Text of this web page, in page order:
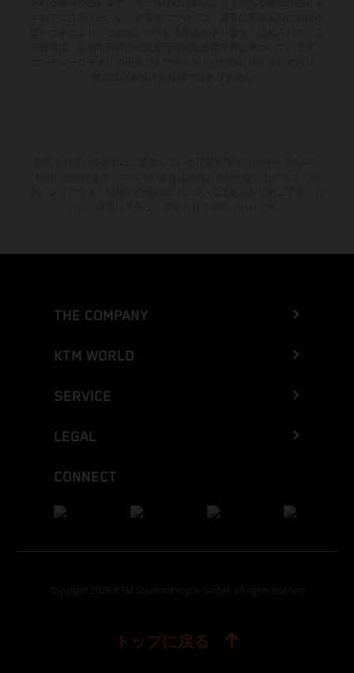
THE COMPANY
KTM WORLD
SERVICE
LEGAL
CONNECT
Copyright 2026 KTM Sportmotorcycle GmbH, all rights reserved
トップに戻る